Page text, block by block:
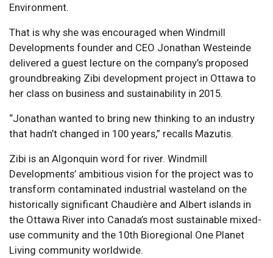
Environment.
That is why she was encouraged when Windmill
Developments founder and CEO Jonathan Westeinde
delivered a guest lecture on the company’s proposed
groundbreaking Zibi development project in Ottawa to
her class on business and sustainability in 2015.
“Jonathan wanted to bring new thinking to an industry
that hadn’t changed in 100 years,” recalls Mazutis.
Zibi is an Algonquin word for river. Windmill
Developments’ ambitious vision for the project was to
transform contaminated industrial wasteland on the
historically significant Chaudière and Albert islands in
the Ottawa River into Canada’s most sustainable mixed-
use community and the 10th Bioregional One Planet
Living community worldwide.